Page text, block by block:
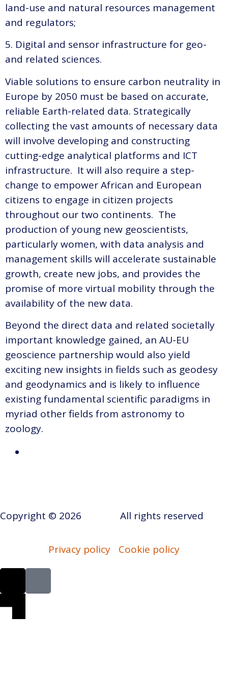
land-use and natural resources management
and regulators;
5. Digital and sensor infrastructure for geo-
and related sciences.
Viable solutions to ensure carbon neutrality in
Europe by 2050 must be based on accurate,
reliable Earth-related data. Strategically
collecting the vast amounts of necessary data
will involve developing and constructing
cutting-edge analytical platforms and ICT
infrastructure. It will also require a step-
change to empower African and European
citizens to engage in citizen projects
throughout our two continents. The
production of young new geoscientists,
particularly women, with data analysis and
management skills will accelerate sustainable
growth, create new jobs, and provides the
promise of more virtual mobility through the
availability of the new data.
Beyond the direct data and related societally
important knowledge gained, an AU-EU
geoscience partnership would also yield
exciting new insights in fields such as geodesy
and geodynamics and is likely to influence
existing fundamental scientific paradigms in
myriad other fields from astronomy to
zoology.
Copyright © 2026 All rights reserved
Privacy policy Cookie policy